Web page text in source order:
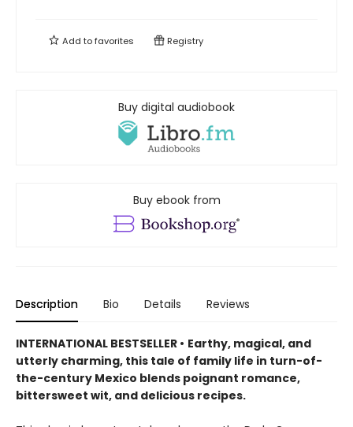
Add tofavorites Registry
Buy digital audiobook
Buy ebook from
Description Bio Details Reviews
INTERNATIONAL BESTSELLER • Earthy, magical, and
utterly charming, this tale of family life in turn-of-
the-century Mexico blends poignant romance,
bittersweet wit, and delicious recipes.